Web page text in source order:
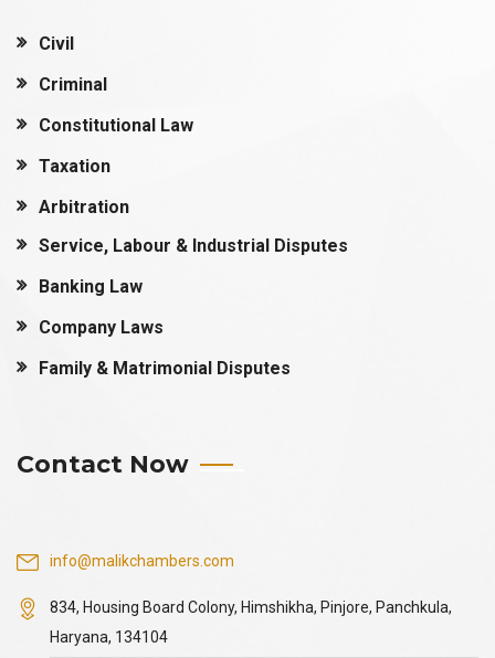
Civil
Criminal
Constitutional Law
Taxation
Arbitration
Service, Labour & Industrial Disputes
Banking Law
Company Laws
Family & Matrimonial Disputes
Contact Now
info@malikchambers.com
834, Housing Board Colony, Himshikha, Pinjore, Panchkula,
Haryana, 134104